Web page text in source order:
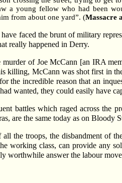
a young fellow who had been
from about one yard”. (Massacre
faced the brunt of military
really happened in Derry.
of Joe McCann [an IRA
killing, McCann was shot first in
the incredible reason that an
wanted, they could easily have
battles which raged across
are the same today as on Bloody
the troops, the disbandment of
working class, can provide any
worthwhile answer the labour